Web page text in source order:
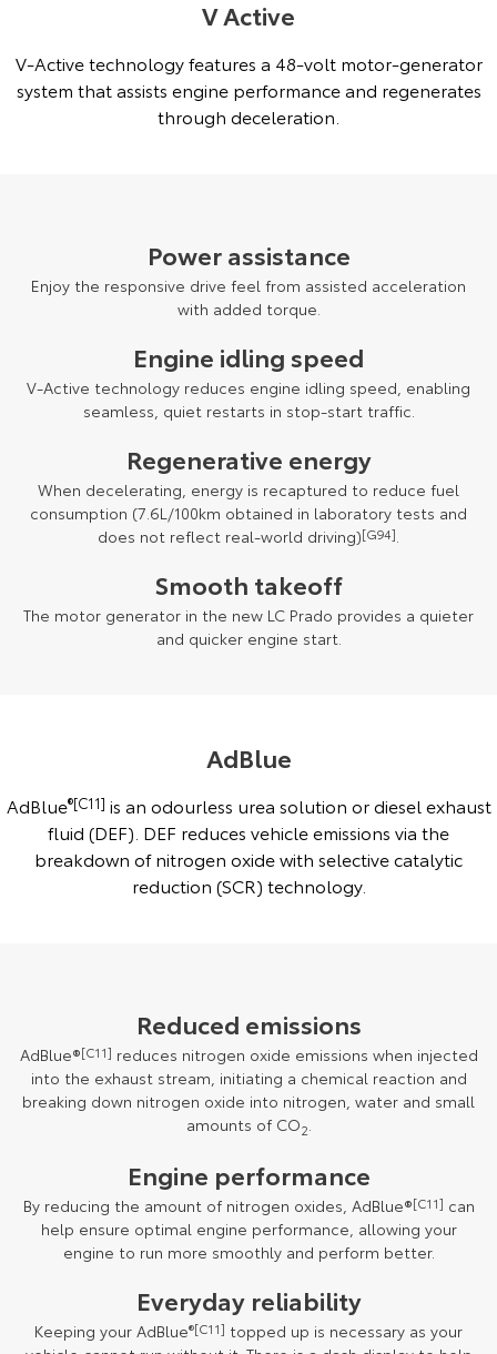
V Active
V-Active technology features a 48-volt motor-generator
system that assists engine performance and regenerates
through deceleration.
Power assistance
Enjoy the responsive drive feel from assisted acceleration
with added torque.
Engine idling speed
V-Active technology reduces engine idling speed, enabling
seamless, quiet restarts in stop-start traffic.
Regenerative energy
When decelerating, energy is recaptured to reduce fuel
consumption (7.6L/100km obtained in laboratory tests and
does not reflect real-world driving)[G94].
Smooth takeoff
The motor generator in the new LC Prado provides a quieter
and quicker engine start.
AdBlue
AdBlue®[C11] is an odourless urea solution or diesel exhaust
fluid (DEF). DEF reduces vehicle emissions via the
breakdown of nitrogen oxide with selective catalytic
reduction (SCR) technology.
Reduced emissions
AdBlue®[C11] reduces nitrogen oxide emissions when injected
into the exhaust stream, initiating a chemical reaction and
breaking down nitrogen oxide into nitrogen, water and small
amounts of CO2.
Engine performance
By reducing the amount of nitrogen oxides, AdBlue®[C11] can
help ensure optimal engine performance, allowing your
engine to run more smoothly and perform better.
Everyday reliability
Keeping your AdBlue®[C11] topped up is necessary as your